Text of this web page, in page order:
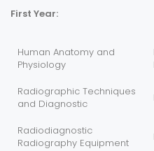
First Year:
Human Anatomy and
Physiology
Radiographic Techniques
and Diagnostic
Radiodiagnostic
Radiography Equipment